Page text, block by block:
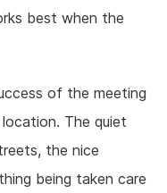
best when the
of the meeting
The quiet
the nice
being taken care